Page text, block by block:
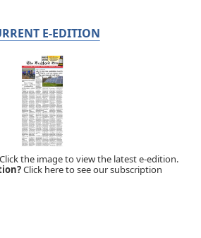
E-EDITION
Click the image to view the latest e-edition.
Click here to see our subscription